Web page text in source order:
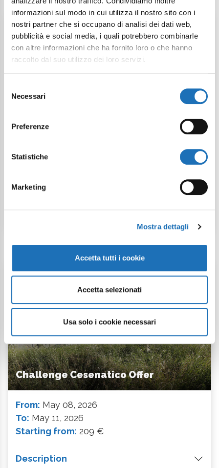
informazioni sul modo in cui utilizza il nostro sito con i
nostri partner che si occupano di analisi dei dati web,
pubblicità e social media, i quali potrebbero combinarle
con altre informazioni che ha fornito loro o che hanno
raccolto dal suo utilizzo dei loro servizi.
delNecessari
Preferenze
Statistiche
Marketing
Mostra dettagli
Accetta tutti i cookie
Accetta selezionati
Usa solo i cookie necessari
Easter Offer in Cesenatico
Weekend Offer
From:April 03, 2026
Starting from:
Description
Challenge Cesenatico Offer
Event Offer
From: May 08, 2026
To: May 11, 2026
Starting from: 209 €
Description